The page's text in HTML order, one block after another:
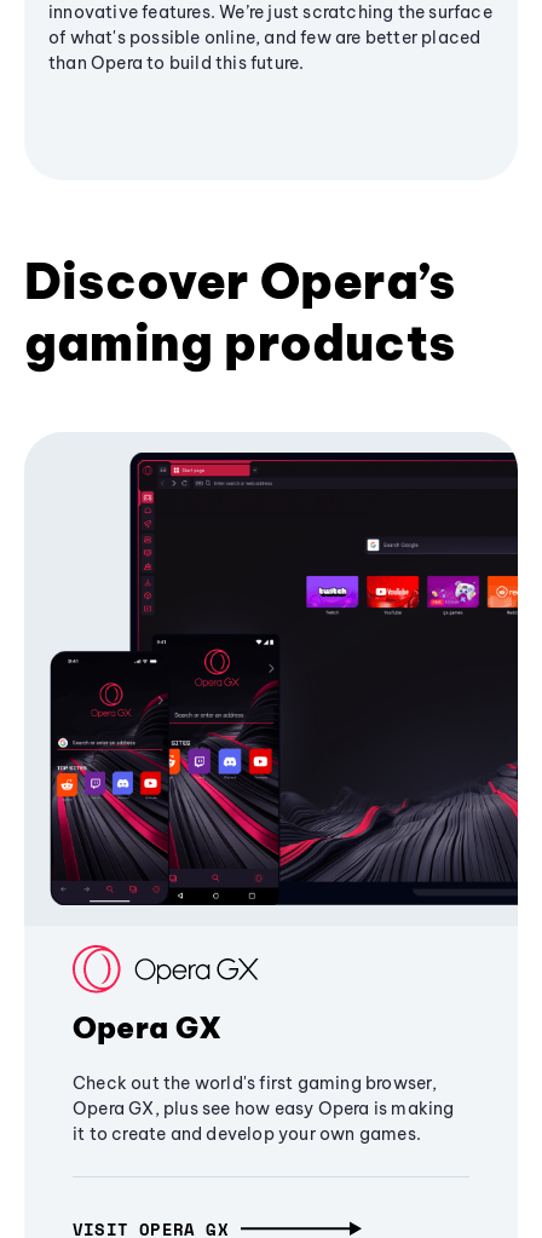
innovative features. We’re just scratching the surface
of what's possible online, and few are better placed
than Opera to build this future.
Discover Opera’s
gaming products
Opera GX
Check out the world's first gaming browser,
Opera GX, plus see how easy Opera is making
it to create and develop your own games.
VISIT OPERA GX